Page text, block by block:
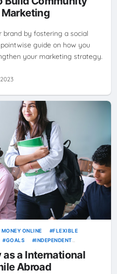
NETWORK
SOCIAL
by fostering a social
guide on how you
your marketing strategy.
MONEY ONLINE
FLEXIBLE
GOALS
INDEPENDENT
PRODUCTIVITY
TIME MANAGEMENT
WORK
as a International
Abroad